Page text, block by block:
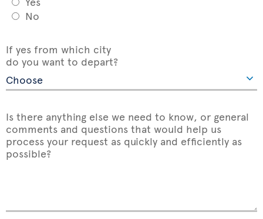
No
If yes from which city
do you want to depart?
Is there anything else we need to know, or general
comments and questions that would help us
process your request as quickly and efficiently as
possible?